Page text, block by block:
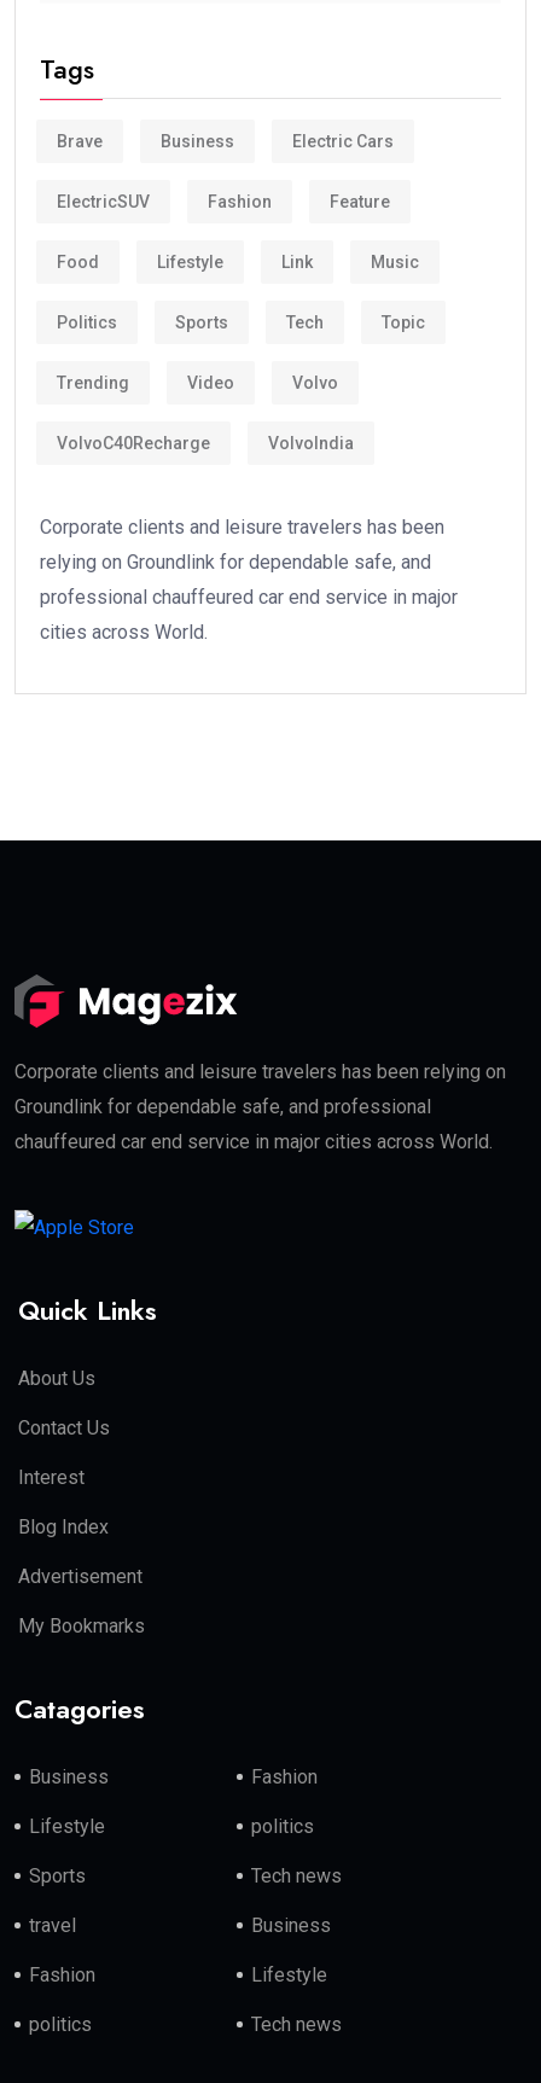
Tags
Brave Business Electric Cars
ElectricSUV Fashion Feature
Food Lifestyle Link Music
Politics Sports Tech Topic
Trending Video Volvo
VolvoC40Recharge VolvoIndia
Corporate clients and leisure travelers has been
relying on Groundlink for dependable safe, and
professional chauffeured car end service in major
cities across World.
Corporate clients and leisure travelers has been relying on
Groundlink for dependable safe, and professional
chauffeured car end service in major cities across World.
Quick Links
About Us
Contact Us
Interest
Blog Index
Advertisement
My Bookmarks
Catagories
Business Fashion
Lifestyle politics
Sports Tech news
travel Business
Fashion Lifestyle
politics Tech news